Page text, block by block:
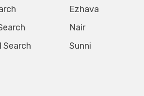
Search
Ezhava
Nair
Sunni